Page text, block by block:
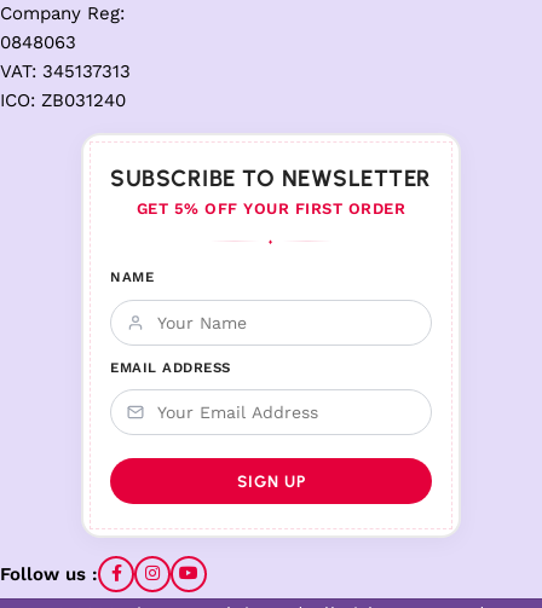
Company Reg:
0848063
VAT: 345137313
ICO: ZB031240
SUBSCRIBE TO NEWSLETTER
GET 5% OFF YOUR FIRST ORDER
♦
NAME
EMAIL ADDRESS
Follow us :